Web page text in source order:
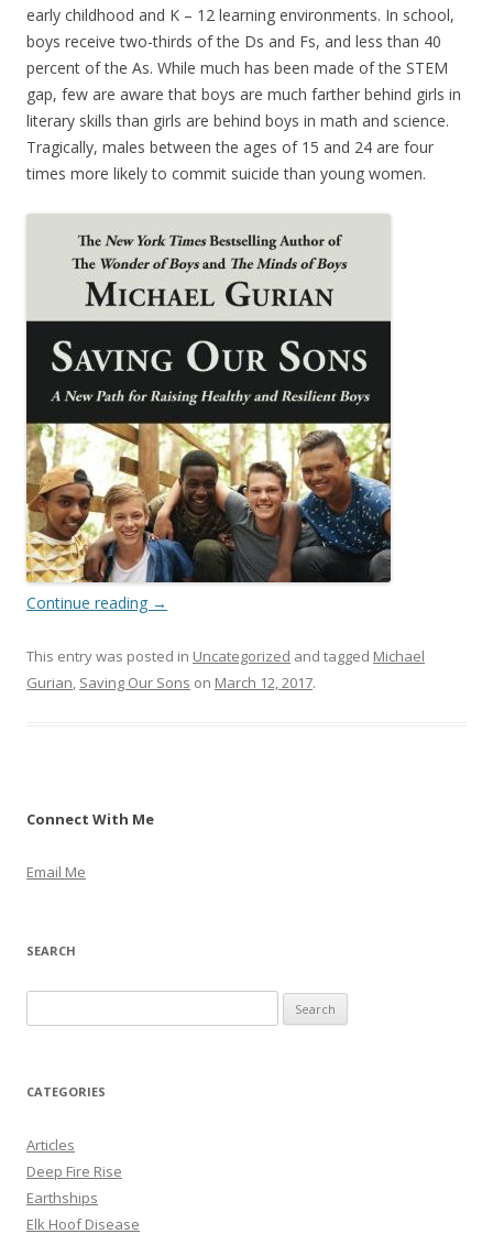
early childhood and K – 12 learning environments. In school,
boys receive two-thirds of the Ds and Fs, and less than 40
percent of the As. While much has been made of the STEM
gap, few are aware that boys are much farther behind girls in
literary skills than girls are behind boys in math and science.
Tragically, males between the ages of 15 and 24 are four
times more likely to commit suicide than young women.
Continue reading →
This entry was posted in Uncategorized and tagged Michael
Gurian, Saving Our Sons on March 12, 2017.
Connect With Me
Email Me
SEARCH
e
r
h
f
o
r
CATEGORIES
Articles
Deep Fire Rise
Earthships
Elk Hoof Disease